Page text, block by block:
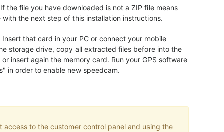
file you have downloaded is not a ZIP file means
the next step of this installation instructions.
that card in your PC or connect your mobile
storage drive, copy all extracted files before into the
insert again the memory card. Run your GPS software
in order to enable new speedcam.
to the customer control panel and using the